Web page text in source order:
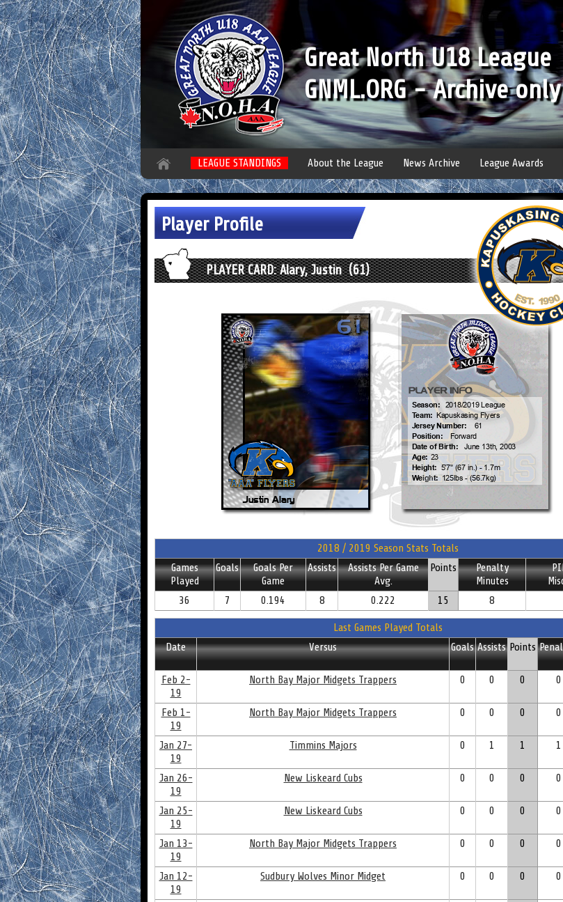
Great North U18 League
GNML.ORG - Archive only
LEAGUE STANDINGS About the League News Archive League Awards
Player Profile
PLAYER CARD: Alary, Justin (61)
2018 / 2019 Season Stats Totals
Games
Played
Goals
Goals Per
Game
Assists
Assists Per Game
Avg.
Points
Penalty
Minutes
36
7 0.194 8 0.222 15 8
Last Games Played Totals
Date
Versus Goals Assists Points
Feb 2-
19
North Bay Major Midgets Trappers 0 0 0 0
Feb 1-
19
North Bay Major Midgets Trappers 0 0 0 0
Jan 27-
19
Timmins Majors 0 1 1 1
Jan 26-
19
New Liskeard Cubs 0 0 0 0
Jan 25-
19
New Liskeard Cubs 0 0 0 0
Jan 13-
19
North Bay Major Midgets Trappers 0 0 0 0
Jan 12-
19
Sudbury Wolves Minor Midget 0 0 0 0